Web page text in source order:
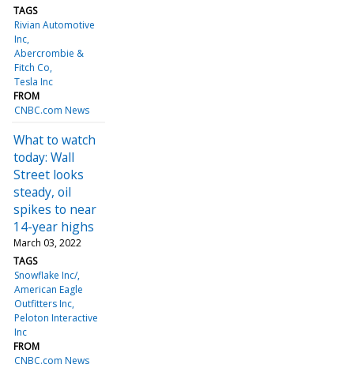
TAGS
Rivian Automotive
Inc
Abercrombie &
Fitch Co
Tesla Inc
FROM
CNBC.com News
What to watch
today: Wall
Street looks
steady, oil
spikes to near
14-year highs
March 03, 2022
TAGS
Snowflake Inc/
American Eagle
Outfitters Inc
Peloton Interactive
Inc
FROM
CNBC.com News